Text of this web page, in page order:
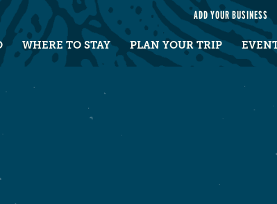
ADD YOUR BUSINESS
WHERE TO STAY PLAN YOUR TRIP